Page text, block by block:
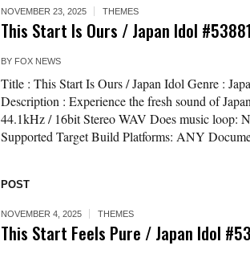
NOVEMBER 23, 2025 THEMES
This Start Is Ours / Japan Idol
BY FOX NEWS
Title : This Start Is Ours / Japan Idol Genre :
Description : Experience the fresh sound of
44.1kHz / 16bit Stereo WAV Does music loop:
Supported Target Build Platforms: ANY
POST
NOVEMBER 4, 2025 THEMES
This Start Feels Pure / Japan Idol